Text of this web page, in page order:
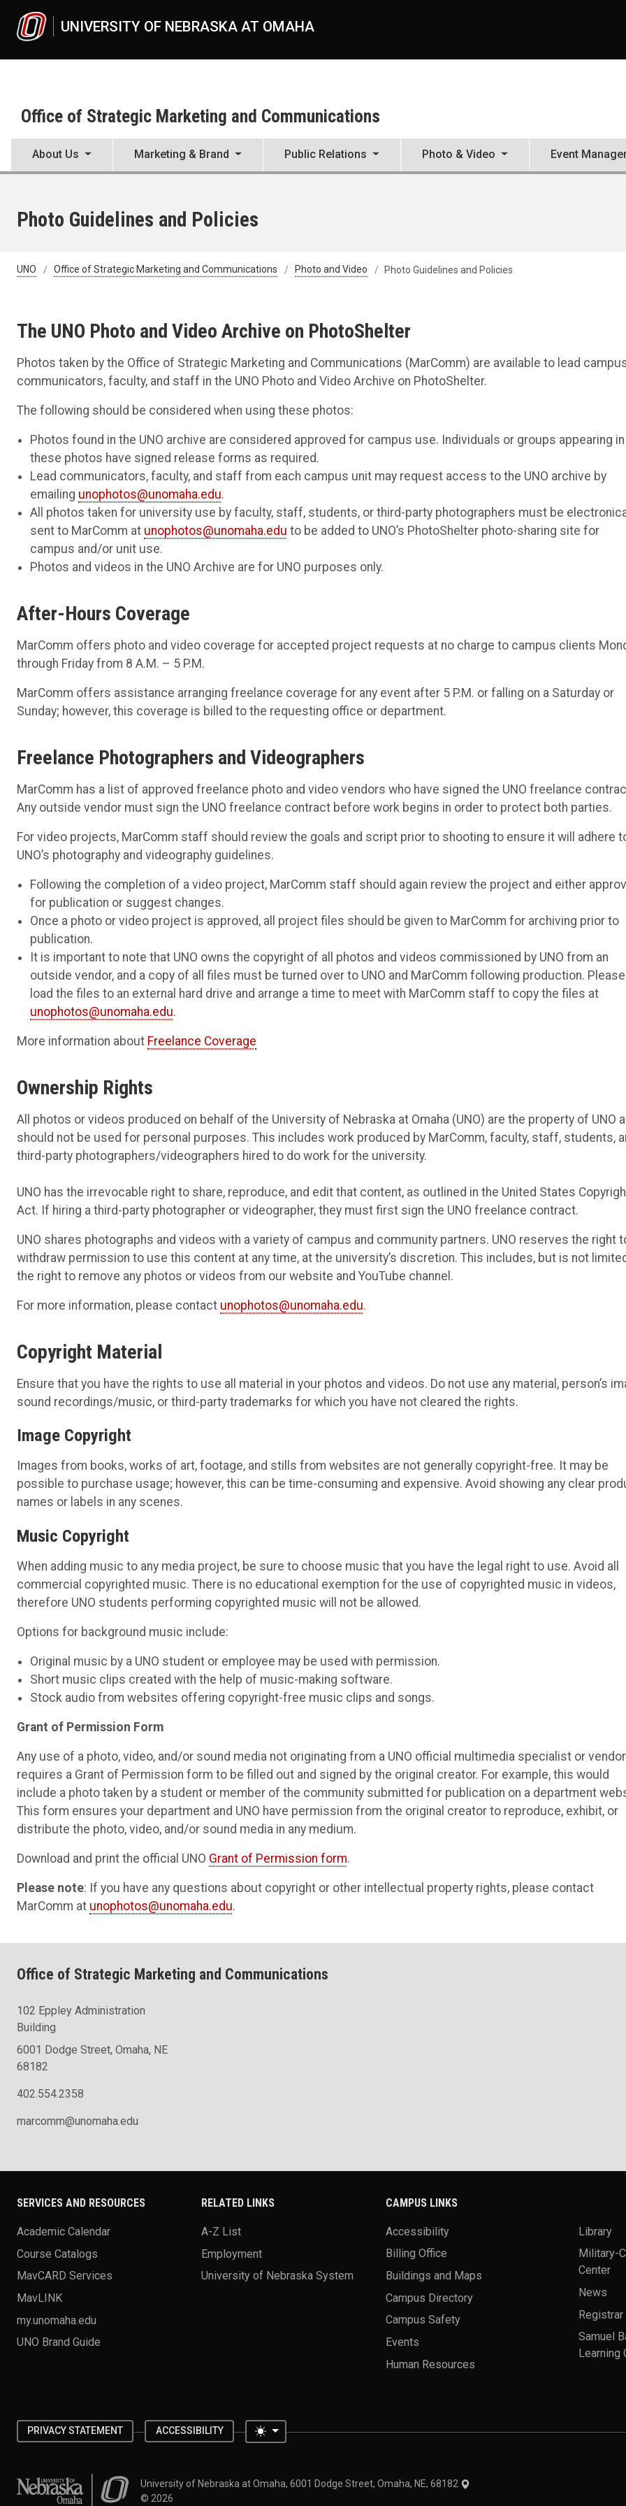
UNIVERSITY OF NEBRASKA AT OMAHA
Office of Strategic Marketing and Communications
About Us Marketing & Brand Public Relations Photo & Video Event
Photo Guidelines and Policies
UNO Office of Strategic Marketing and Communications Photo and Video Photo Guidelines and Policies
The UNO Photo and Video Archive on PhotoShelter
Photos taken by the Office of Strategic Marketing and Communications (MarComm) are available to lead
communicators, faculty, and staff in the UNO Photo and Video Archive on PhotoShelter.
The following should be considered when using these photos:
Photos found in the UNO archive are considered approved for campus use. Individuals or groups appearing in
these photos have signed release forms as required.
Lead communicators, faculty, and staff from each campus unit may request access to the UNO archive by
emailing unophotos@unomaha.edu.
All photos taken for university use by faculty, staff, students, or third-party photographers must be
sent to MarComm at unophotos@unomaha.edu to be added to UNO’s PhotoShelter photo-sharing site for
campus and/or unit use.
Photos and videos in the UNO Archive are for UNO purposes only.
After-Hours Coverage
MarComm offers photo and video coverage for accepted project requests at no charge to campus clients
through Friday from 8 A.M. – 5 P.M.
MarComm offers assistance arranging freelance coverage for any event after 5 P.M. or falling on a Saturday or
Sunday; however, this coverage is billed to the requesting office or department.
Freelance Photographers and Videographers
MarComm has a list of approved freelance photo and video vendors who have signed the UNO freelance
Any outside vendor must sign the UNO freelance contract before work begins in order to protect both parties.
For video projects, MarComm staff should review the goals and script prior to shooting to ensure it will adhere
UNO’s photography and videography guidelines.
Following the completion of a video project, MarComm staff should again review the project and either
for publication or suggest changes.
Once a photo or video project is approved, all project files should be given to MarComm for archiving prior to
publication.
It is important to note that UNO owns the copyright of all photos and videos commissioned by UNO from an
outside vendor, and a copy of all files must be turned over to UNO and MarComm following production. Please
load the files to an external hard drive and arrange a time to meet with MarComm staff to copy the files at
unophotos@unomaha.edu.
More information about Freelance Coverage
Ownership Rights
All photos or videos produced on behalf of the University of Nebraska at Omaha (UNO) are the property of UNO
should not be used for personal purposes. This includes work produced by MarComm, faculty, staff, students,
third-party photographers/videographers hired to do work for the university.
UNO has the irrevocable right to share, reproduce, and edit that content, as outlined in the United States
Act. If hiring a third-party photographer or videographer, they must first sign the UNO freelance contract.
UNO shares photographs and videos with a variety of campus and community partners. UNO reserves the right
withdraw permission to use this content at any time, at the university’s discretion. This includes, but is not
the right to remove any photos or videos from our website and YouTube channel.
For more information, please contact unophotos@unomaha.edu.
Copyright Material
Ensure that you have the rights to use all material in your photos and videos. Do not use any material, person’s
sound recordings/music, or third-party trademarks for which you have not cleared the rights.
Image Copyright
Images from books, works of art, footage, and stills from websites are not generally copyright-free. It may be
possible to purchase usage; however, this can be time-consuming and expensive. Avoid showing any clear
names or labels in any scenes.
Music Copyright
When adding music to any media project, be sure to choose music that you have the legal right to use. Avoid all
commercial copyrighted music. There is no educational exemption for the use of copyrighted music in videos,
therefore UNO students performing copyrighted music will not be allowed.
Options for background music include:
Original music by a UNO student or employee may be used with permission.
Short music clips created with the help of music-making software.
Stock audio from websites offering copyright-free music clips and songs.
Grant of Permission Form
Any use of a photo, video, and/or sound media not originating from a UNO official multimedia specialist or vendor
requires a Grant of Permission form to be filled out and signed by the original creator. For example, this would
include a photo taken by a student or member of the community submitted for publication on a department
This form ensures your department and UNO have permission from the original creator to reproduce, exhibit, or
distribute the photo, video, and/or sound media in any medium.
Download and print the official UNO Grant of Permission form.
Please note: If you have any questions about copyright or other intellectual property rights, please contact
MarComm at unophotos@unomaha.edu.
Office of Strategic Marketing and Communications
102 Eppley Administration
Building
6001 Dodge Street, Omaha, NE
68182
402.554.2358
marcomm@unomaha.edu
SERVICES AND RESOURCES
Academic Calendar
Course Catalogs
MavCARD Services
MavLINK
my.unomaha.edu
UNO Brand Guide
RELATED LINKS
A-Z List
Employment
University of Nebraska System
CAMPUS LINKS
Accessibility
Billing Office
Buildings and Maps
Campus Directory
Campus Safety
Events
Human Resources
Library
Military-
Center
News
Registrar
Samuel
Learning
PRIVACY STATEMENT ACCESSIBILITY Toggle theme
University of Nebraska at OmahaUniversity of Nebraska at Omaha, 6001 Dodge Street, Omaha, NE, 68182
© 2026